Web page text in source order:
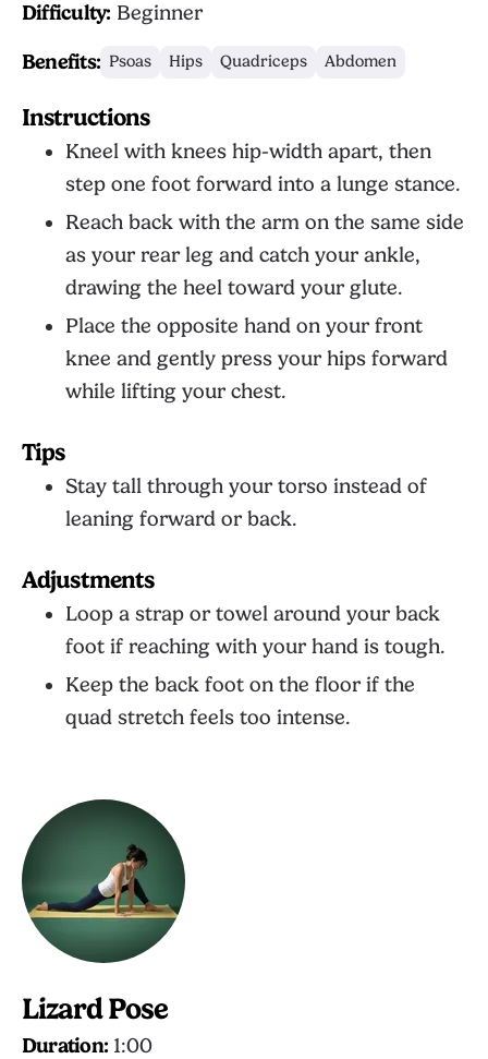
Difficulty: Beginner
Benefits: Psoas Hips Quadriceps Abdomen
Instructions
Kneel with knees hip-width apart, then
step one foot forward into a lunge stance.
Reach back with the arm on the same side
as your rear leg and catch your ankle,
drawing the heel toward your glute.
Place the opposite hand on your front
knee and gently press your hips forward
while lifting your chest.
Tips
Stay tall through your torso instead of
leaning forward or back.
Adjustments
Loop a strap or towel around your back
foot if reaching with your hand is tough.
Keep the back foot on the floor if the
quad stretch feels too intense.
Lizard Pose
Duration: 1:00